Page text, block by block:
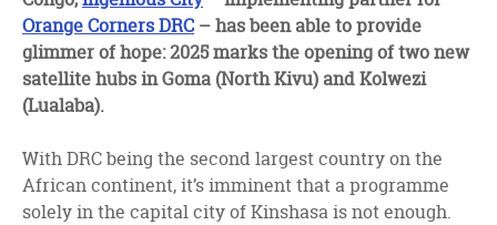
Orange Corners DRC – has been able to provide
glimmer of hope: 2025 marks the opening of two new
satellite hubs in Goma (North Kivu) and Kolwezi
(Lualaba).
With DRC being the second largest country on the
African continent, it’s imminent that a programme
solely in the capital city of Kinshasa is not enough.